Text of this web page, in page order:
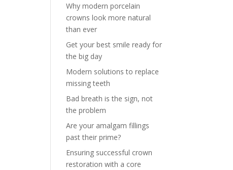
Why modern porcelain
crowns look more natural
than ever
Get your best smile ready for
the big day
Modern solutions to replace
missing teeth
Bad breath is the sign, not
the problem
Are your amalgam fillings
past their prime?
Ensuring successful crown
restoration with a core